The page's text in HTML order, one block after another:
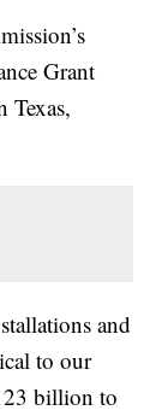
Grant
Texas,
and
to our
billion to